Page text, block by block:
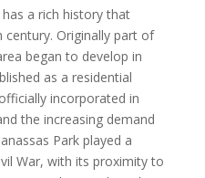
has a rich history that
Originally part of
began to develop in
as a residential
incorporated in
the increasing demand
Park played a
War, with its proximity to